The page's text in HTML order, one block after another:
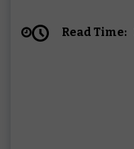
Read Time: